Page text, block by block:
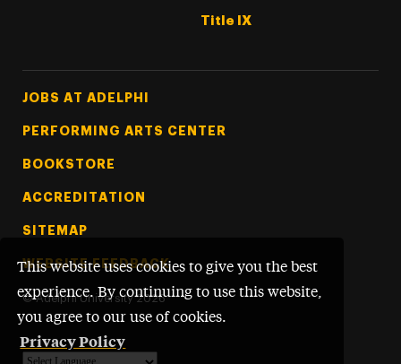
This website uses cookies to give you the best
experience. By continuing to use this website,
you agree to our use of cookies.
Privacy Policy
Title IX
Footer Tertiary
JOBS AT ADELPHI
PERFORMING ARTS CENTER
BOOKSTORE
ACCREDITATION
SITEMAP
WEBSITE FEEDBACK
© Adelphi University 2026